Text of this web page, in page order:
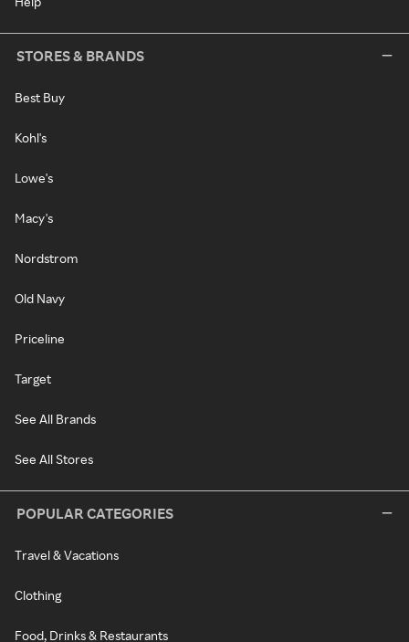
STORES & BRANDS
Best Buy
Kohl's
Lowe's
Macy's
Nordstrom
Old Navy
Priceline
Target
See All Brands
See All Stores
POPULAR CATEGORIES
Travel & Vacations
Clothing
Food, Drinks & Restaurants